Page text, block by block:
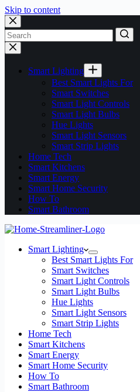
Skip to content
No
results
Smart Lighting
Best Smart Lights For
Smart Switches
Smart Light Controls
Smart Light Bulbs
Hue Lights
Smart Light Sensors
Smart Strip Lights
Home Tech
Smart Kitchens
Smart Energy
Smart Home Security
How To
Smart Bathroom
Smart Lighting
Best Smart Lights For
Smart Switches
Smart Light Controls
Smart Light Bulbs
Hue Lights
Smart Light Sensors
Smart Strip Lights
Home Tech
Smart Kitchens
Smart Energy
Smart Home Security
How To
Smart Bathroom